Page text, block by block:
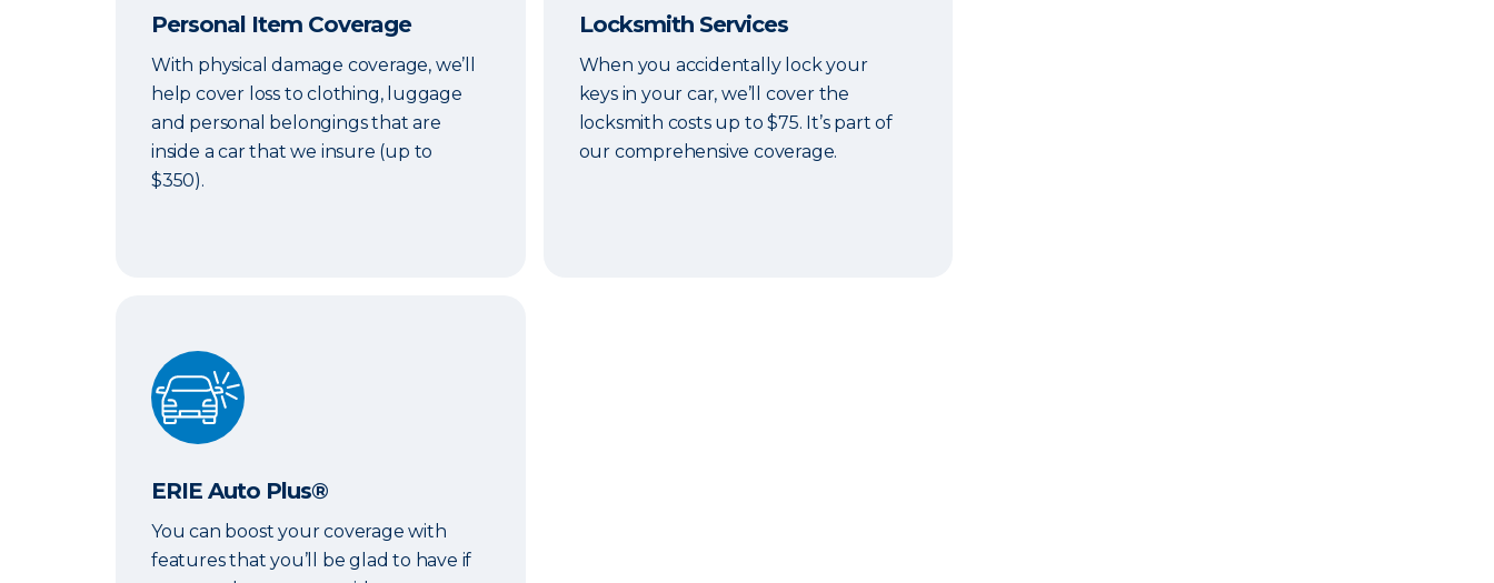
Personal Item Coverage
With physical damage coverage, we’ll
help cover loss to clothing, luggage
and personal belongings that are
inside a car that we insure (up to
$350).
Locksmith Services
When you accidentally lock your
keys in your car, we’ll cover the
locksmith costs up to $75. It’s part of
our comprehensive coverage.
ERIE Auto Plus®
ERIE Auto Plus®
You can boost your coverage with
features that you’ll be glad to have if